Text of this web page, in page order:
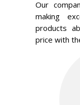
Our
making
products
price with